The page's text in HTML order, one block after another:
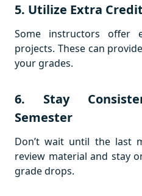
5. Utilize Extra
Some instructors offer
projects. These can
your grades.
6. Stay
Semester
Don’t wait until the last
review material and stay
grade drops.